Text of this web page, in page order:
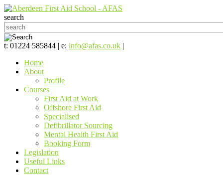
search
t: 01224 585844 | e: info@afas.co.uk |
Home
About
Profile
Courses
First Aid at Work
Offshore First Aid
Specialised
Defibrillator Sourcing
Mental Health First Aid
Booking Form
Legislation
Useful Links
Contact